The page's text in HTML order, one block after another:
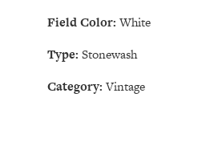
Field Color: White
Type: Stonewash
Category: Vintage